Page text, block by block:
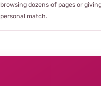
browsing dozens of pages or
personal match.